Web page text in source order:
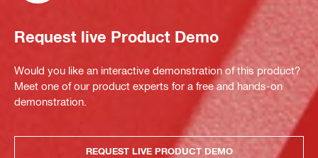
Request live Product Demo
Would you like an interactive demonstration of this product?
Meet one of our product experts for a free and hands-on
demonstration.
REQUEST LIVE PRODUCT DEMO